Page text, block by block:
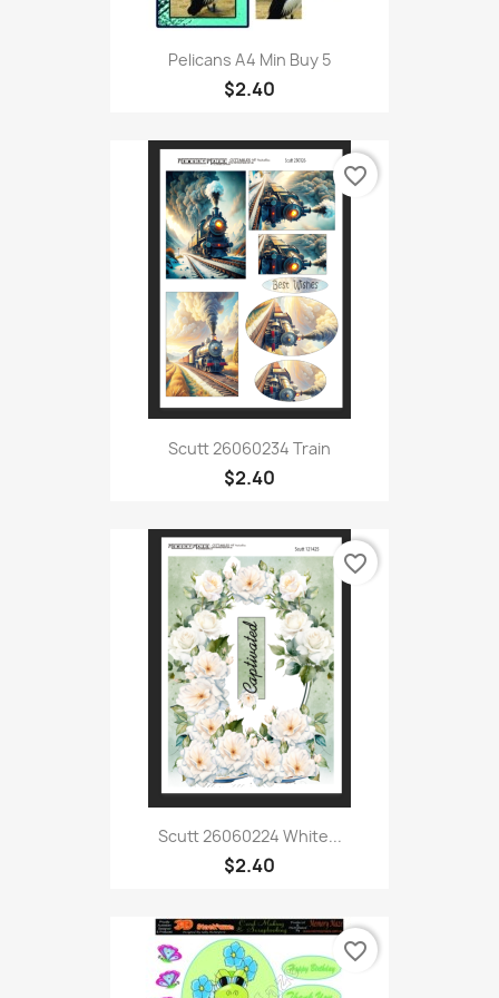
Pelicans A4 Min Buy 5
$2.40
Scutt 26060234 Train
$2.40
favorite_border
Scutt 26060224 White...
$2.40
favorite_border
favorite_border